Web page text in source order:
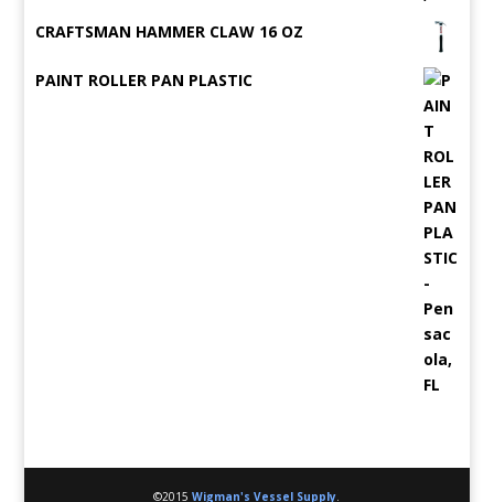
CRAFTSMAN HAMMER CLAW 16 OZ
PAINT ROLLER PAN PLASTIC
©2015Wigman's Vessel Supply.